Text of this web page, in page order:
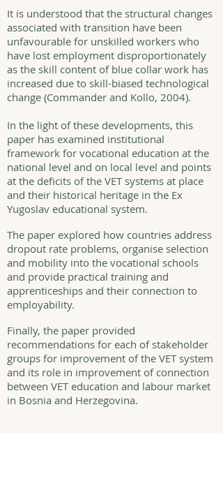
It is understood that the structural changes
associated with transition have been
unfavourable for unskilled workers who
have lost employment disproportionately
as the skill content of blue collar work has
increased due to skill-biased technological
change (Commander and Kollo, 2004).
In the light of these developments, this
paper has examined institutional
framework for vocational education at the
national level and on local level and points
at the deficits of the VET systems at place
and their historical heritage in the Ex
Yugoslav educational system.
The paper explored how countries address
dropout rate problems, organise selection
and mobility into the vocational schools
and provide practical training and
apprenticeships and their connection to
employability.
Finally, the paper provided
recommendations for each of stakeholder
groups for improvement of the VET system
and its role in improvement of connection
between VET education and labour market
in Bosnia and Herzegovina.